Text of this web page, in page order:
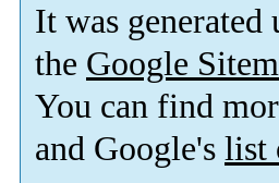
It was generated
the Google
You can find
and Google's list